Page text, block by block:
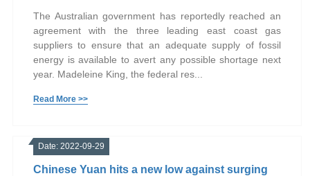
The Australian government has reportedly reached an
agreement with the three leading east coast gas
suppliers to ensure that an adequate supply of fossil
energy is available to avert any possible shortage next
year. Madeleine King, the federal res...
Read More >>
Date: 2022-09-29
Chinese Yuan hits a new low against surging